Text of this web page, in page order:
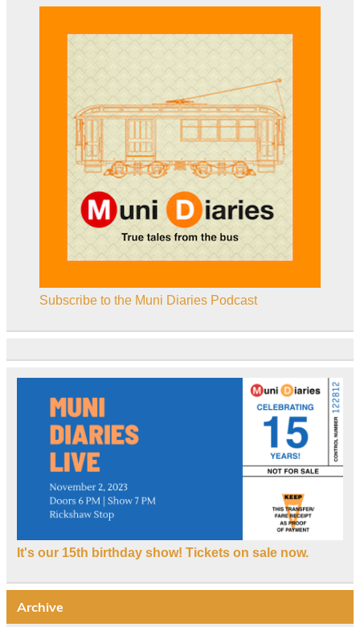
Subscribe to the Muni Diaries Podcast
It's our 15th birthday show! Tickets on sale now.
Archive